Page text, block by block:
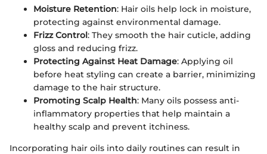
Moisture Retention: Hair oils help lock in moisture,
protecting against environmental damage.
Frizz Control: They smooth the hair cuticle, adding
gloss and reducing frizz.
Protecting Against Heat Damage: Applying oil
before heat styling can create a barrier, minimizing
damage to the hair structure.
Promoting Scalp Health: Many oils possess anti-
inflammatory properties that help maintain a
healthy scalp and prevent itchiness.
Incorporating hair oils into daily routines can result in